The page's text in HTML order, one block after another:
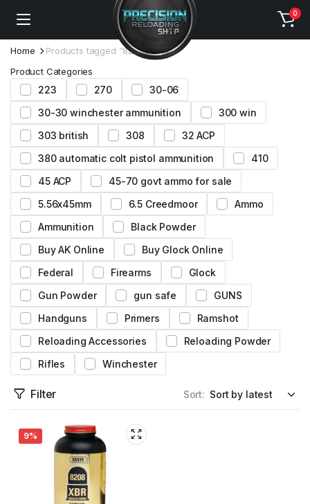
0
Home
Products tagged “8208 xbr”
Product Categories
223 270
30-06
30-30 winchester ammunition
300 win
303 british
308
32 ACP
380 automatic colt pistol ammunition
410
45 ACP
45-70 govt ammo for sale
5.56x45mm
6.5 Creedmoor
Ammo
Ammunition
Black Powder
Buy AK Online
Buy Glock Online
Federal
Firearms
Glock
Gun Powder
gun safe
GUNS
Handguns
Primers
Ramshot
Reloading Accessories
Reloading Powder
Rifles
Winchester
Filter Sort:
9%